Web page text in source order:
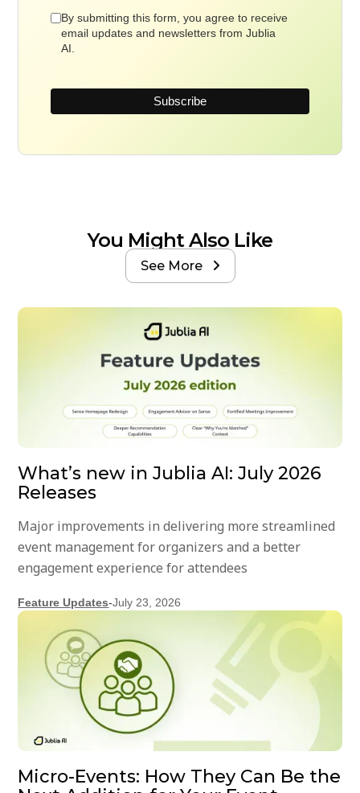
By submitting this form, you agree to receive
email updates and newsletters from Jublia
AI.
You Might Also Like
See More 
What’s new in Jublia AI: July 2026
Releases
Major improvements in delivering more streamlined
event management for organizers and a better
engagement experience for attendees
Feature Updates-July 23, 2026
Micro-Events: How They Can Be the